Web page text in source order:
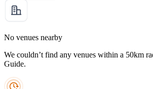
No venues nearby
We couldn’t find any venues within a 50km
Guide.